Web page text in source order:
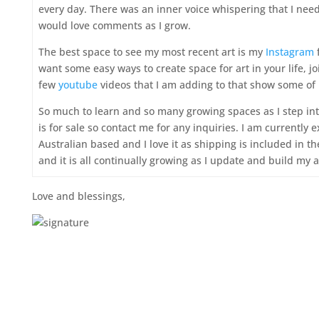
every day. There was an inner voice whispering that I
would love comments as I grow.
The best space to see my most recent art is my Instagram
want some easy ways to create space for art in your life,
few youtube videos that I am adding to that show some
So much to learn and so many growing spaces as I step
is for sale so contact me for any inquiries. I am currently
Australian based and I love it as shipping is included in
and it is all continually growing as I update and build my
Love and blessings,